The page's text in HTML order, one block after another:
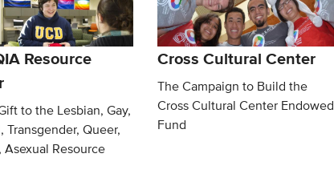
Resource
to the Lesbian, Gay,
Transgender, Queer,
Asexual Resource
Cross Cultural Center
The Campaign to Build the
Cross Cultural Center Endowed
Fund